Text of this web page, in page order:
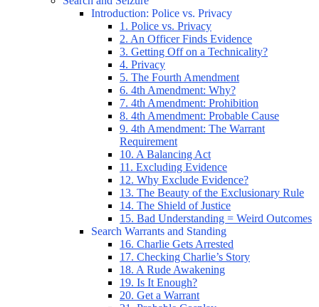
Introduction: Police vs. Privacy
1. Police vs. Privacy
2. An Officer Finds Evidence
3. Getting Off on a Technicality?
4. Privacy
5. The Fourth Amendment
6. 4th Amendment: Why?
7. 4th Amendment: Prohibition
8. 4th Amendment: Probable Cause
9. 4th Amendment: The Warrant
Requirement
10. A Balancing Act
11. Excluding Evidence
12. Why Exclude Evidence?
13. The Beauty of the Exclusionary Rule
14. The Shield of Justice
15. Bad Understanding = Weird Outcomes
Search Warrants and Standing
16. Charlie Gets Arrested
17. Checking Charlie’s Story
18. A Rude Awakening
19. Is It Enough?
20. Get a Warrant